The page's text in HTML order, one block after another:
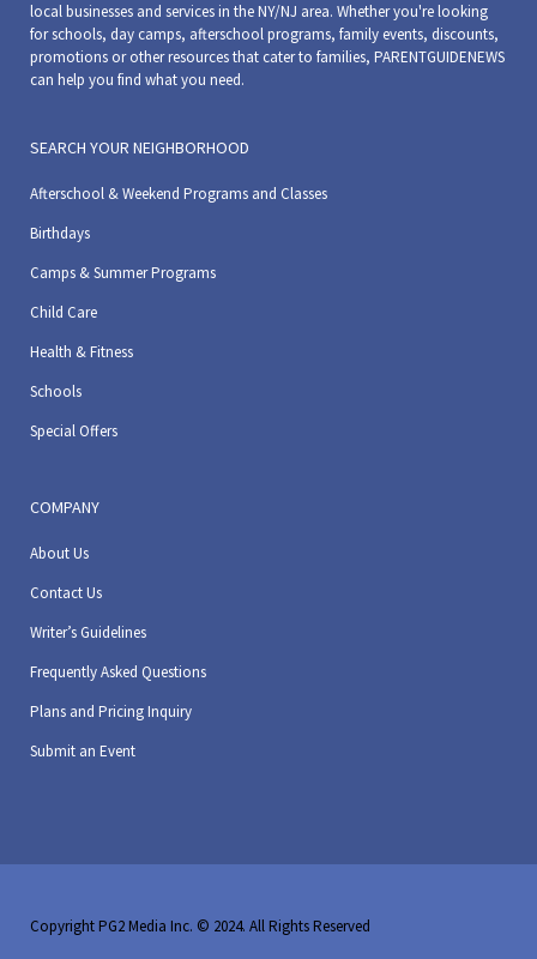
local businesses and services in the NY/NJ area. Whether you're looking
for schools, day camps, afterschool programs, family events, discounts,
promotions or other resources that cater to families, PARENTGUIDENEWS
can help you find what you need.
SEARCH YOUR NEIGHBORHOOD
Afterschool & Weekend Programs and Classes
Birthdays
Camps & Summer Programs
Child Care
Health & Fitness
Schools
Special Offers
COMPANY
About Us
Contact Us
Writer’s Guidelines
Frequently Asked Questions
Plans and Pricing Inquiry
Submit an Event
Copyright PG2 Media Inc. © 2024. All Rights Reserved